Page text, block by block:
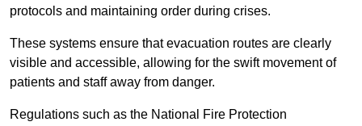
protocols and maintaining order during crises.
These systems ensure that evacuation routes are clearly
visible and accessible, allowing for the swift movement of
patients and staff away from danger.
Regulations such as the National Fire Protection